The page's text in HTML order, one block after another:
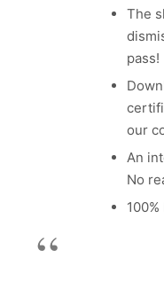
The
pass!
our
An
No